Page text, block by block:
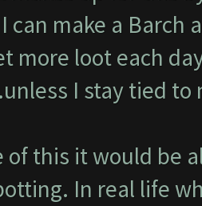
can make a Barch
more loot each
I stay tied
of this it would be
In real life